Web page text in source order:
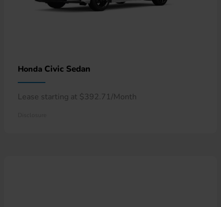
Honda Civic Sedan
Lease starting at $392.71/Month